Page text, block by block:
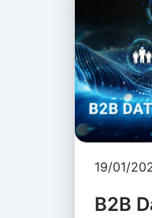
19/01/
B2B